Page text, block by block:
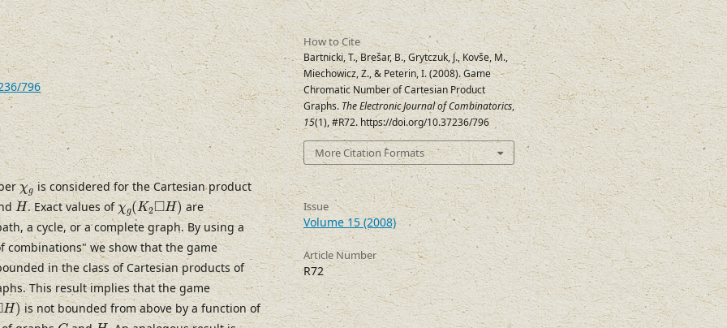
796
χg
χgis considered for the Cartesian product
H
H. Exact values ofχg(K2□H)
χg(K2◻H) are
a cycle, or a complete graph. By using a
combinations" we show that the game
in the class of Cartesian products of
This result implies that the game
H)
H) is not bounded from above by a function of
G H
How to Cite
Bartnicki, T., Brešar, B., Grytczuk, J., Kovše, M.,
Miechowicz, Z., & Peterin, I. (2008). Game
Chromatic Number of Cartesian Product
Graphs.The Electronic Journal of Combinatorics,
15(1), #R72. https://doi.org/10.37236/796
More Citation Formats
Issue
Volume 15 (2008)
Article Number
R72